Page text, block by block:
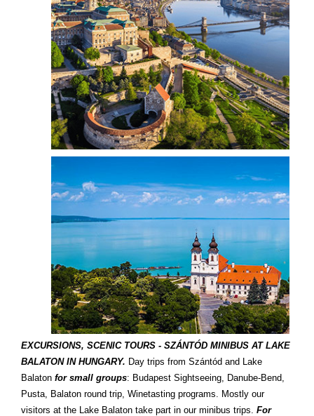
EXCURSIONS, SCENIC TOURS - SZÁNTÓD MINIBUS AT LAKE
BALATON IN HUNGARY. Day trips from Szántód and Lake
Balaton for small groups: Budapest Sightseeing, Danube-Bend,
Pusta, Balaton round trip, Winetasting programs. Mostly our
visitors at the Lake Balaton take part in our minibus trips. For